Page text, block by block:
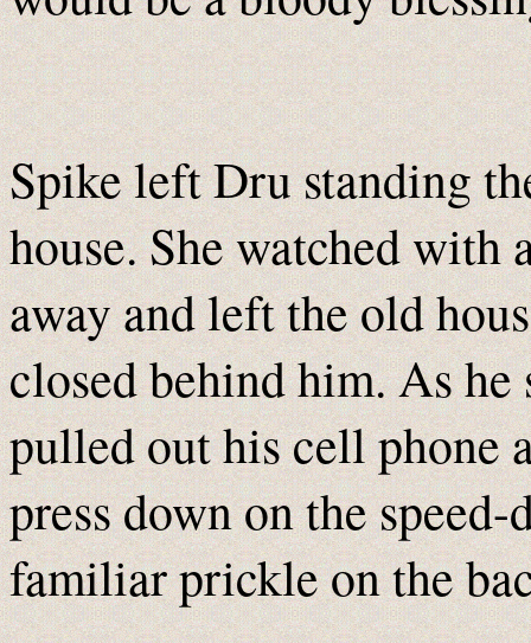
Spike left Dru standing
house. She watched with
away and left the old
closed behind him. As
pulled out his cell phone
press down on the
familiar prickle on the